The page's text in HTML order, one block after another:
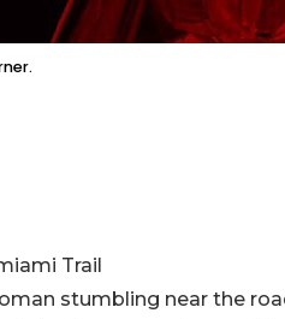
Trail
stumbling near the